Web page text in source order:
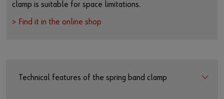
clamp is suitable for space limitations.
> Find it in the online shop
Technical features of the spring band clamp